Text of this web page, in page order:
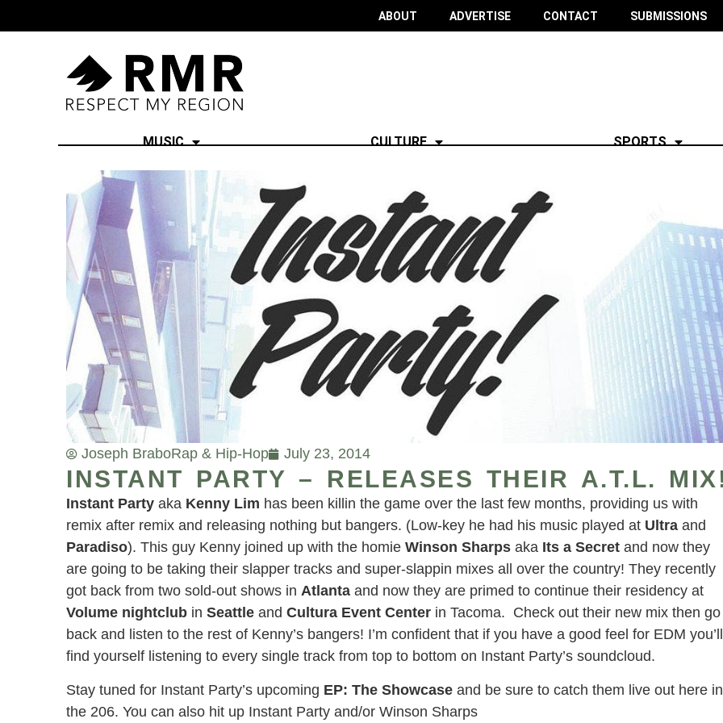
ABOUT ADVERTISE CONTACT SUBMISSIONS
MUSIC CULTURE SPORTS
Joseph BraboRap & Hip-Hop July 23, 2014
INSTANT PARTY – RELEASES THEIR A.T.L.
Instant Party aka Kenny Lim has been killin the game over the last few months, providing us with
remix after remix and releasing nothing but bangers. (Low-key he had his music played at Ultra and
Paradiso). This guy Kenny joined up with the homie Winson Sharps aka Its a Secret and now they
are going to be taking their slapper tracks and super-slappin mixes all over the country! They recently
got back from two sold-out shows in Atlanta and now they are primed to continue their residency at
Volume nightclub in Seattle and Cultura Event Center in Tacoma. Check out their new mix then go
back and listen to the rest of Kenny’s bangers! I’m confident that if you have a good feel for EDM you’ll
find yourself listening to every single track from top to bottom on Instant Party’s soundcloud.
Stay tuned for Instant Party’s upcoming EP: The Showcase and be sure to catch them live out here in
the 206. You can also hit up Instant Party and/or Winson Sharps